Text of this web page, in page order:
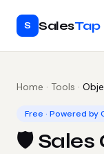
S SalesTap
Home · Tools ·
Free · Powered by
🛡️ Sales